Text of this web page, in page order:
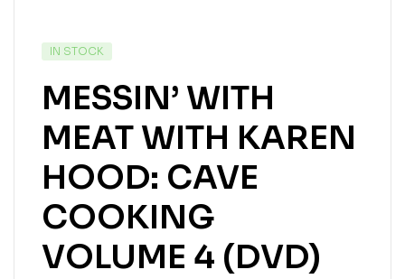
IN STOCK
MESSIN’ WITH
MEAT WITH KAREN
HOOD: CAVE
COOKING
VOLUME 4 (DVD)